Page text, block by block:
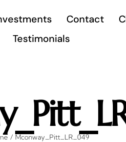
Contact
Testimonials
Mconway_Pitt_LR_049